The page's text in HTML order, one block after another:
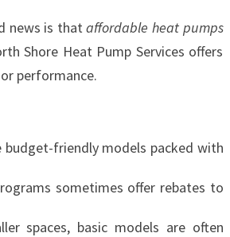
news is thataffordable heat pumps
Shore Heat Pump Services offers
performance.
budget-friendly models packed with
sometimes offer rebates to
spaces, basic models are often